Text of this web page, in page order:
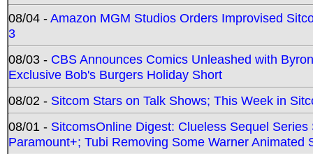
08/04 -Amazon MGM Studios Orders Improvised
3
08/03 - CBS Announces Comics Unleashed with
Exclusive Bob's Burgers Holiday Short
08/02 - Sitcom Stars on Talk Shows; This Week in
08/01 - SitcomsOnline Digest: Clueless Sequel
Paramount+; Tubi Removing Some Warner Animated